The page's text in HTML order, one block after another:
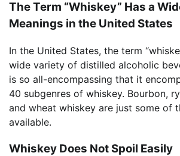
The Term “Whiskey” Has a
Meanings in the United States
In the United States, the term
wide variety of distilled alcoholic
is so all-encompassing that it
40 subgenres of whiskey. Bourbon,
and wheat whiskey are just some of
available.
Whiskey Does Not Spoil Easily